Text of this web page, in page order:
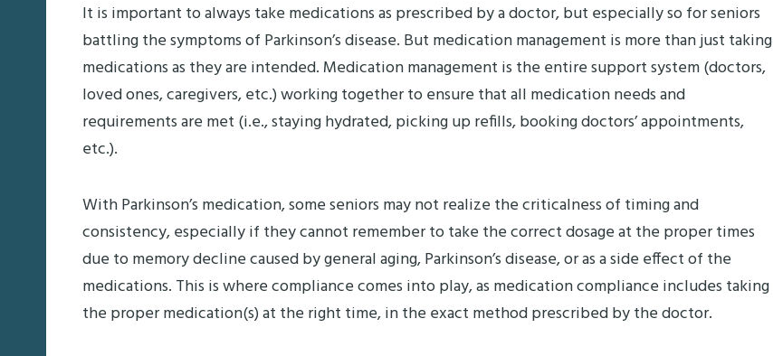
It is important to always take medications as prescribed by a doctor, but especially so for seniors
battling the symptoms of Parkinson’s disease. But medication management is more than just taking
medications as they are intended. Medication management is the entire support system (doctors,
loved ones, caregivers, etc.) working together to ensure that all medication needs and
requirements are met (i.e., staying hydrated, picking up refills, booking doctors’ appointments,
etc.).
With Parkinson’s medication, some seniors may not realize the criticalness of timing and
consistency, especially if they cannot remember to take the correct dosage at the proper times
due to memory decline caused by general aging, Parkinson’s disease, or as a side effect of the
medications. This is where compliance comes into play, as medication compliance includes taking
the proper medication(s) at the right time, in the exact method prescribed by the doctor.